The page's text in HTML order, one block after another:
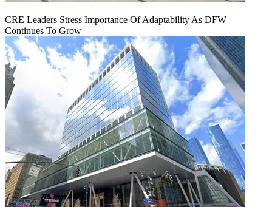
CRE Leaders Stress Importance Of Adaptability As DFW
Continues To Grow